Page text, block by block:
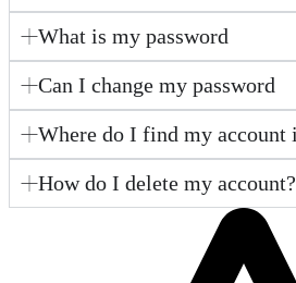
What is my password
Can I change my password
Where do I find my account
How do I delete my account?